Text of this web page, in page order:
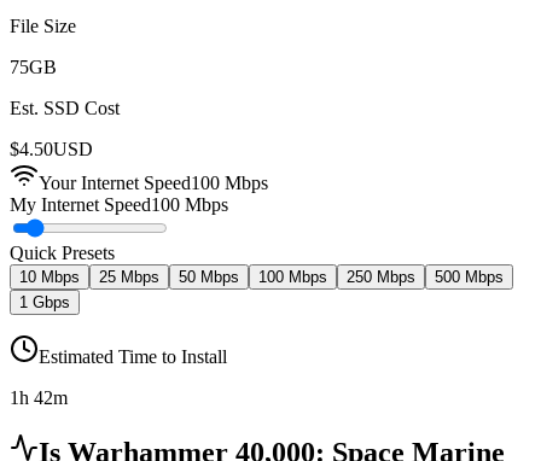
File Size
75GB
Est. SSD Cost
$4.50USD
Your Internet Speed100 Mbps
My Internet Speed100 Mbps
Quick Presets
10 Mbps 25 Mbps 50 Mbps 100 Mbps 250 Mbps
500 Mbps
1 Gbps
Estimated Time to Install
1h 42m
Is Warhammer 40,000: Space Marine